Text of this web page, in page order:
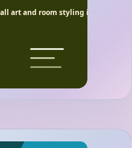
art and room styling ideas.